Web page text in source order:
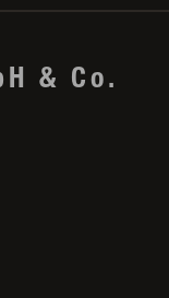
& Co.